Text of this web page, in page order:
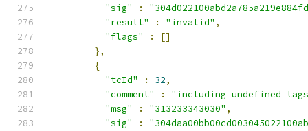
"sig"
:
"result"
: "invalid" ,
"flags"
:
[]
},
{
"tcId"
: 32,
"comment"
:
"including undefined
"msg"
: "313233343030" ,
"sig"
: